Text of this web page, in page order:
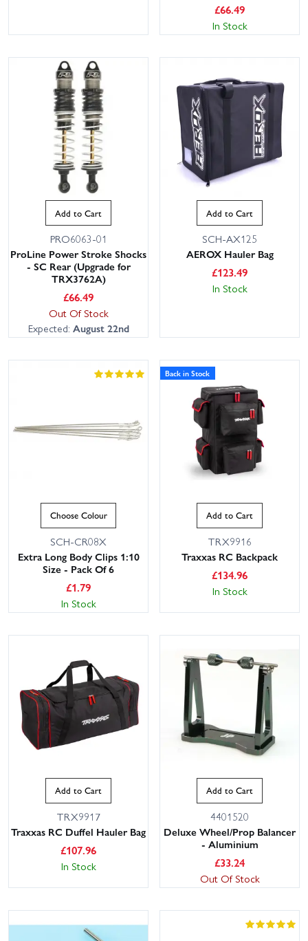
£66.49
In Stock
Add to Cart
PRO6063-01
ProLine Power Stroke Shocks
- SC Rear (Upgrade for
TRX3762A)
£66.49
Out Of Stock
Expected: August 22nd
Add to Cart
SCH-AX125
AEROX Hauler Bag
£123.49
In Stock
Choose Colour
SCH-CR08X
Extra Long Body Clips 1:10
Size - Pack Of 6
£1.79
In Stock
Back in Stock
Add to Cart
TRX9916
Traxxas RC Backpack
£134.96
In Stock
Add to Cart
TRX9917
Traxxas RC Duffel Hauler Bag
£107.96
In Stock
Add to Cart
4401520
Deluxe Wheel/Prop Balancer
- Aluminium
£33.24
Out Of Stock